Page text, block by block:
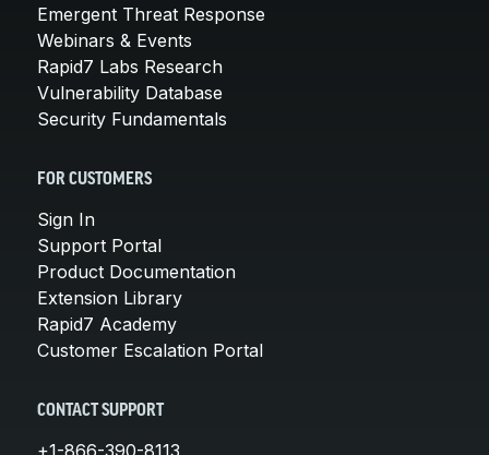
Emergent Threat Response
Webinars & Events
Rapid7 Labs Research
Vulnerability Database
Security Fundamentals
FOR CUSTOMERS
Sign In
Support Portal
Product Documentation
Extension Library
Rapid7 Academy
Customer Escalation Portal
CONTACT SUPPORT
+1-866-390-8113